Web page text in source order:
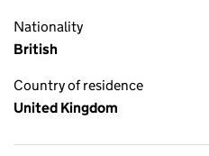
Nationality
British
Country of residence
United Kingdom